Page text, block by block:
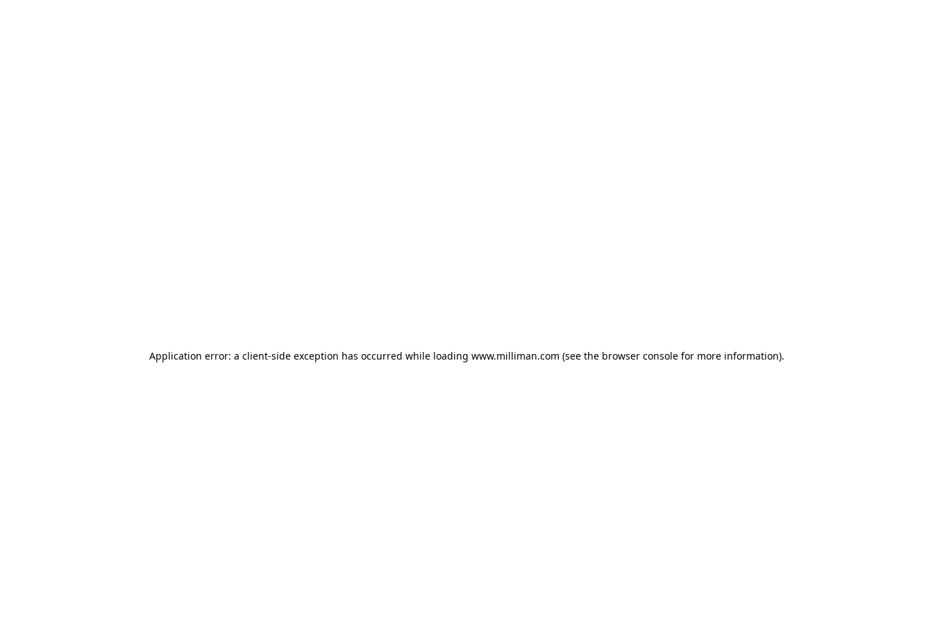
Application error: a client-side exception has occurred while loading www.milliman.com (see the browser console for more information).